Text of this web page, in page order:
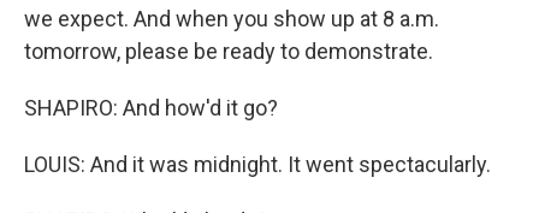
we expect. And when you show up at 8 a.m.
tomorrow, please be ready to demonstrate.
SHAPIRO: And how'd it go?
LOUIS: And it was midnight. It went spectacularly.